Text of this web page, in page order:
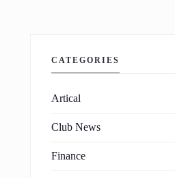
CATEGORIES
Artical
Club News
Finance